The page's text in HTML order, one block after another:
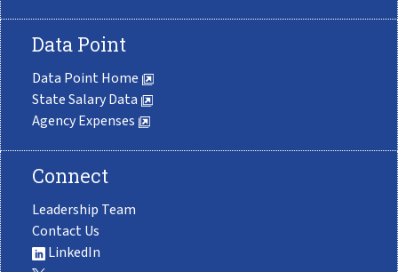
Data Point
Data Point Home
State Salary Data
Agency Expenses
Connect
Leadership Team
Contact Us
LinkedIn